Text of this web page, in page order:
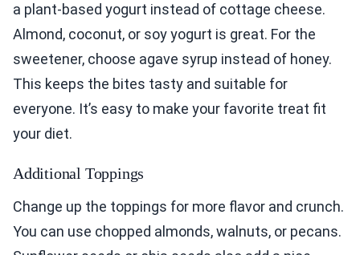
a plant-based yogurt instead of cottage cheese.
Almond, coconut, or soy yogurt is great. For the
sweetener, choose agave syrup instead of honey.
This keeps the bites tasty and suitable for
everyone. It’s easy to make your favorite treat fit
your diet.
Additional Toppings
Change up the toppings for more flavor and crunch.
You can use chopped almonds, walnuts, or pecans.